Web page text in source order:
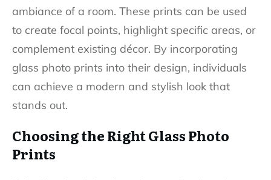
ambiance of a room. These prints can be used
to create focal points, highlight specific areas, or
complement existing décor. By incorporating
glass photo prints into their design, individuals
can achieve a modern and stylish look that
stands out.
Choosing the Right Glass Photo
Prints